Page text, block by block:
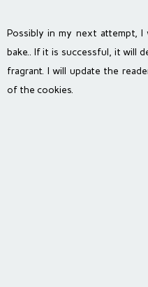
Possibly in my next attempt,
bake.. If it is successful, it will
fragrant. I will update the
of the cookies.